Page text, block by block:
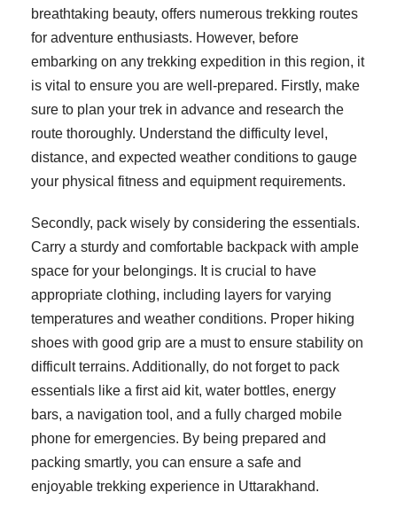
breathtaking beauty, offers numerous trekking routes
for adventure enthusiasts. However, before
embarking on any trekking expedition in this region, it
is vital to ensure you are well-prepared. Firstly, make
sure to plan your trek in advance and research the
route thoroughly. Understand the difficulty level,
distance, and expected weather conditions to gauge
your physical fitness and equipment requirements.
Secondly, pack wisely by considering the essentials.
Carry a sturdy and comfortable backpack with ample
space for your belongings. It is crucial to have
appropriate clothing, including layers for varying
temperatures and weather conditions. Proper hiking
shoes with good grip are a must to ensure stability on
difficult terrains. Additionally, do not forget to pack
essentials like a first aid kit, water bottles, energy
bars, a navigation tool, and a fully charged mobile
phone for emergencies. By being prepared and
packing smartly, you can ensure a safe and
enjoyable trekking experience in Uttarakhand.